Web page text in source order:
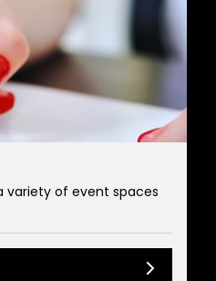
variety of event spaces